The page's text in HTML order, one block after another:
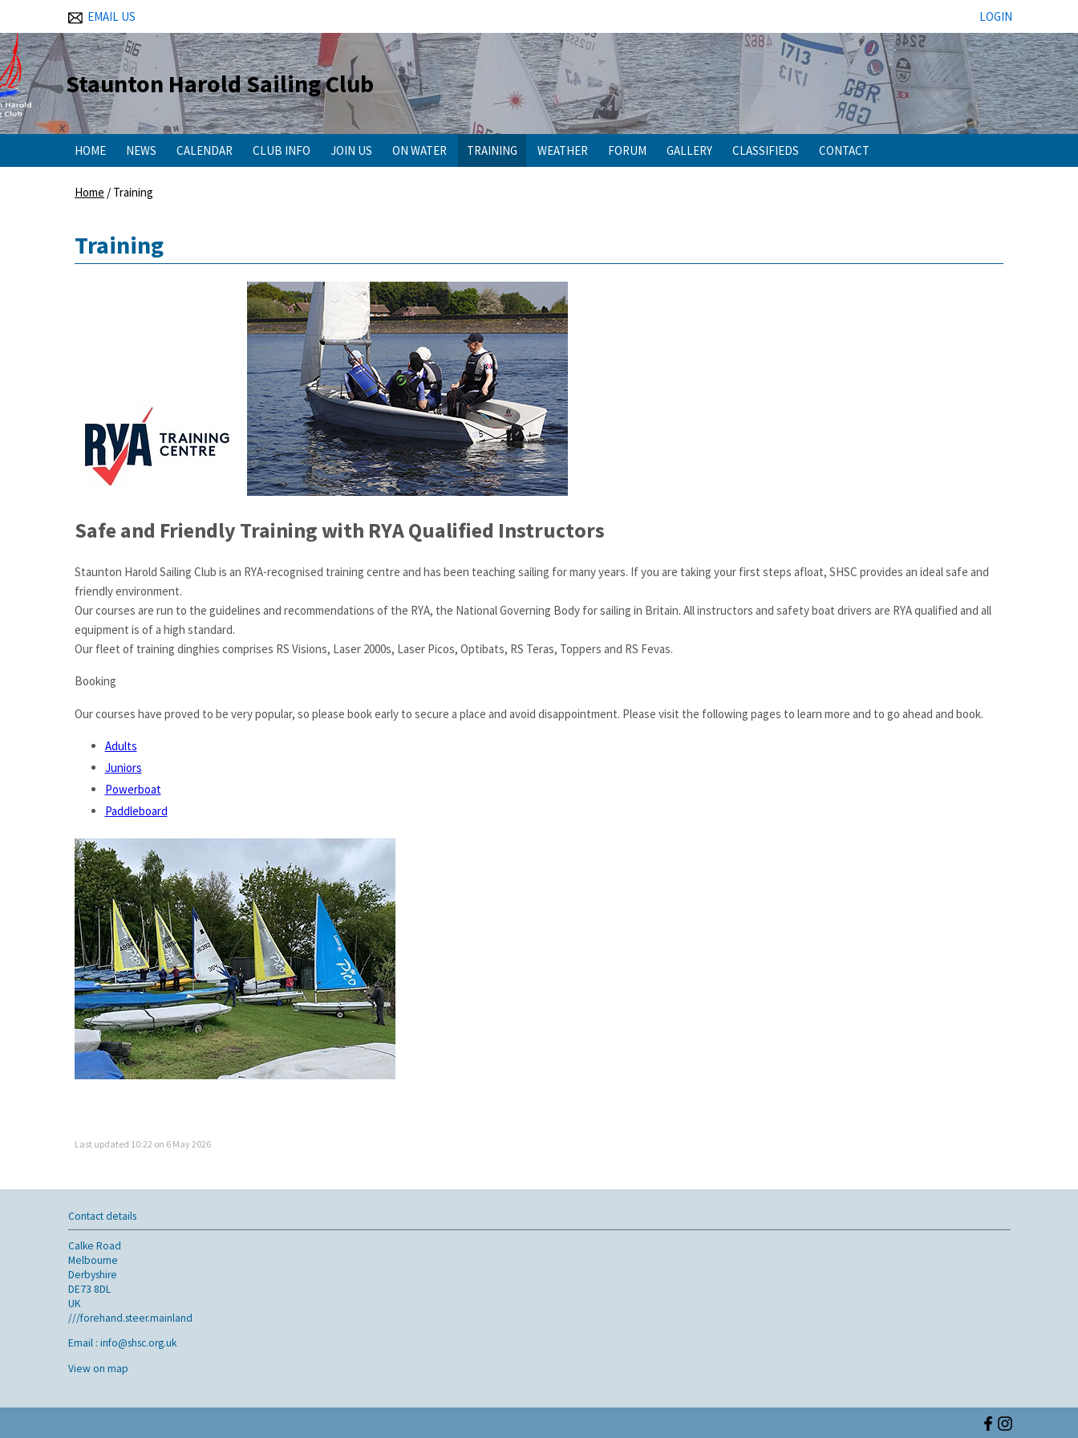
EMAIL US LOGIN
Staunton Harold Sailing Club
HOME NEWS CALENDAR CLUB INFO JOIN US ON WATER TRAINING WEATHER FORUM GALLERY CLASSIFIEDS CONTACT
Home / Training
Training
Safe and Friendly Training with RYA Qualified Instructors
Staunton Harold Sailing Club is an RYA-recognised training centre and has been teaching sailing for many years. If you are taking your first steps afloat, SHSC provides an ideal safe and
friendly environment.
Our courses are run to the guidelines and recommendations of the RYA, the National Governing Body for sailing in Britain. All instructors and safety boat drivers are RYA qualified and all
equipment is of a high standard.
Our fleet of training dinghies comprises RS Visions, Laser 2000s, Laser Picos, Optibats, RS Teras, Toppers and RS Fevas.
Booking
Our courses have proved to be very popular, so please book early to secure a place and avoid disappointment. Please visit the following pages to learn more and to go ahead and book.
Adults
Juniors
Powerboat
Paddleboard
Last updated 10:22 on 6 May 2026
Contact details
Calke Road
Melbourne
Derbyshire
DE73 8DL
UK
///forehand.steer.mainland
Email : info@shsc.org.uk
View on map